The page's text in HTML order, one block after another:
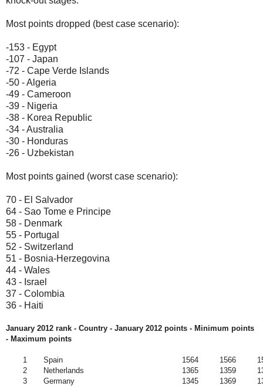
Most points dropped (best case scenario):
-153 - Egypt
-107 - Japan
-72 - Cape Verde Islands
-50 - Algeria
-49 - Cameroon
-39 - Nigeria
-38 - Korea Republic
-34 - Australia
-30 - Honduras
-26 - Uzbekistan
Most points gained (worst case scenario):
70 - El Salvador
64 - Sao Tome e Principe
58 - Denmark
55 - Portugal
52 - Switzerland
51 - Bosnia-Herzegovina
44 - Wales
43 - Israel
37 - Colombia
36 - Haiti
January 2012 rank - Country - January 2012 points - Minimum points
- Maximum points
1 Spain 1564 1566
2
Netherlands 1365 1359
3
Germany 1345 1369